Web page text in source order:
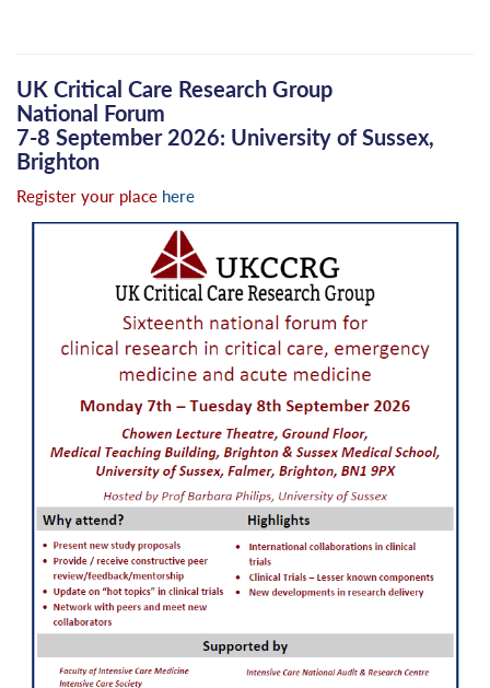
UK Critical Care Research Group
National Forum
7-8 September 2026: University of Sussex,
Brighton
Register your place here